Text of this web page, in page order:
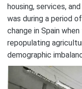
housing, services,
was during a period
change in Spain
repopulating
demographic